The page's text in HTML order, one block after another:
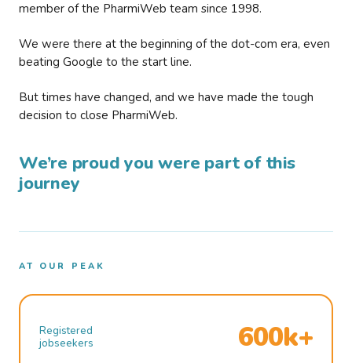
member of the PharmiWeb team since 1998.
We were there at the beginning of the dot-com era, even
beating Google to the start line.
But times have changed, and we have made the tough
decision to close PharmiWeb.
We’re proud you were part of this
journey
AT OUR PEAK
Registered
jobseekers
600k+